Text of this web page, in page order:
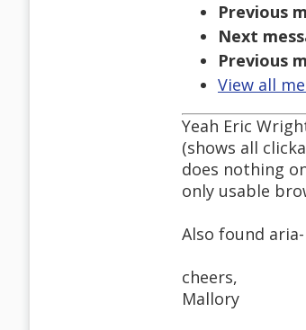
Previous
Next
Previous
View all
Yeah Eric
(shows all
does nothing
only usable
Also found
cheers,
Mallory